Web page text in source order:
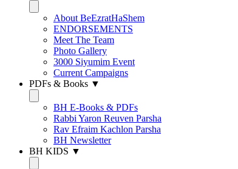
About BeEzratHaShem
ENDORSEMENTS
Meet The Team
Photo Gallery
3000 Siyumim Event
Current Campaigns
PDFs & Books ▼
BH E-Books & PDFs
Rabbi Yaron Reuven Parsha
Rav Efraim Kachlon Parsha
BH Newsletter
BH KIDS ▼